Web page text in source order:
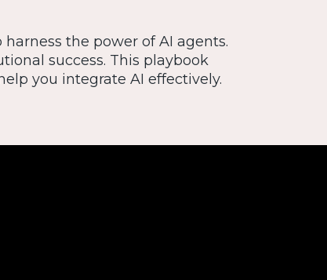
the power of AI agents.
success. This playbook
you integrate AI effectively.